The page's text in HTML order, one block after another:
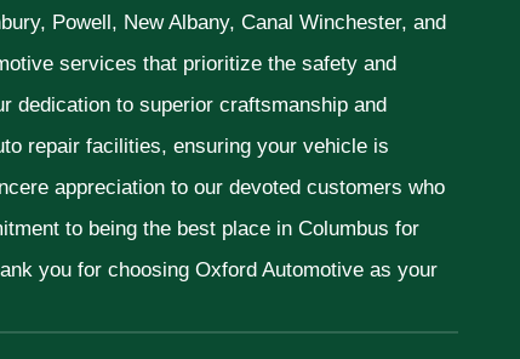
Powell, New Albany, Canal Winchester, and
services that prioritize the safety and
dedication to superior craftsmanship and
repair facilities, ensuring your vehicle is
appreciation to our devoted customers who
to being the best place in Columbus for
you for choosing Oxford Automotive as your